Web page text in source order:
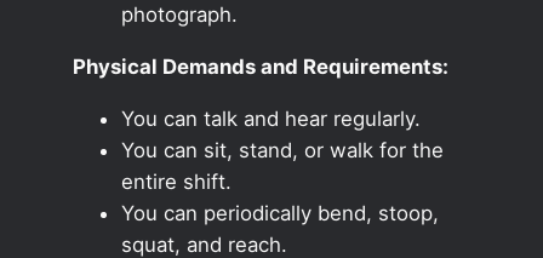
photograph.
Physical Demands and Requirements:
You can talk and hear regularly.
You can sit, stand, or walk for the
entire shift.
You can periodically bend, stoop,
squat, and reach.